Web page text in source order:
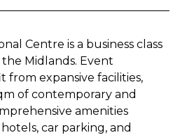
Centre is a business class
Midlands. Event
from expansive facilities,
of contemporary and
amenities
car parking, and